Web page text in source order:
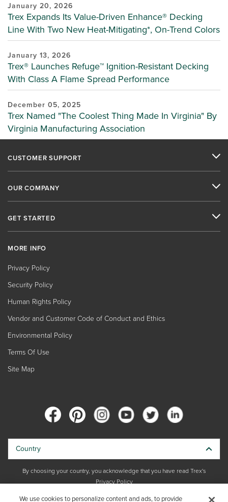
January 20, 2026
Trex Expands Its Value-Driven Enhance® Decking
Line With Two New Heat-Mitigating*, On-Trend Colors
January 13, 2026
Trex® Launches Refuge™ Ignition-Resistant Decking
With Class A Flame Spread Performance
December 05, 2025
Trex Named "The Coolest Thing Made In Virginia" By
Virginia Manufacturing Association
CUSTOMER SUPPORT
OUR COMPANY
GET STARTED
MORE INFO
Privacy Policy
Security Policy
Human Rights Policy
Vendor and Customer Code of Conduct and Ethics
Environmental Policy
Terms Of Use
Site Map
Country
By choosing your country, you acknowledge that you have read Trex's
Privacy Policy
We use cookies to personalize content and ads, to provide